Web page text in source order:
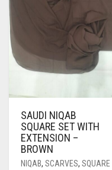
SAUDI NIQAB
SQUARE SET WITH
EXTENSION –
BROWN
NIQAB, SCARVES, SQUARE